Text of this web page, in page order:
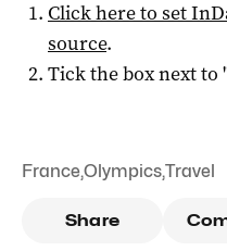
Click here to set
source.
Tick the box next to
France,Olympics,Travel
Share